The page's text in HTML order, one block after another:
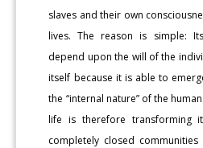
slaves and their own
lives. The reason is simple:
depend upon the will of the
itself because it is able to
the “internal nature” of the
life is therefore transforming
completely closed